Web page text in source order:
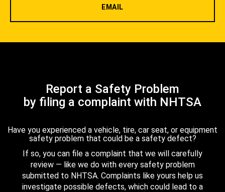
EMAIL
Report a Safety Problem
by filing a complaint with NHTSA
Have you experienced a vehicle, tire, car seat, or equipment
safety problem that could be a safety defect?
If so, you can file a complaint that we will carefully
review — like we do with every safety problem
submitted to NHTSA. Complaints like yours help us
investigate possible defects, which could lead to a